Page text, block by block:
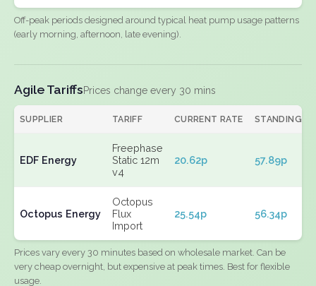
Off-peak periods designed around typical heat pump usage patterns
(early morning, afternoon, late evening).
Agile TariffsPrices change every 30 mins
SUPPLIER TARIFF CURRENT RATE STANDING
EDF Energy
Freephase
Static 12m
v4
20.62p 57.89p
Octopus Energy
Octopus
Flux
Import
25.54p 56.34p
Prices vary every 30 minutes based on wholesale market. Can be
very cheap overnight, but expensive at peak times. Best for flexible
usage.